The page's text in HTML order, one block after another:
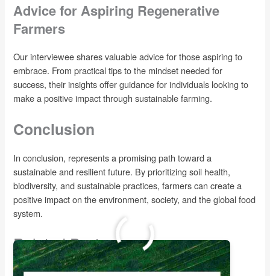
Advice for Aspiring Regenerative
Farmers
Our interviewee shares valuable advice for those aspiring to
embrace. From practical tips to the mindset needed for
success, their insights offer guidance for individuals looking to
make a positive impact through sustainable farming.
Conclusion
In conclusion, represents a promising path toward a
sustainable and resilient future. By prioritizing soil health,
biodiversity, and sustainable practices, farmers can create a
positive impact on the environment, society, and the global food
system.
Related Posts: